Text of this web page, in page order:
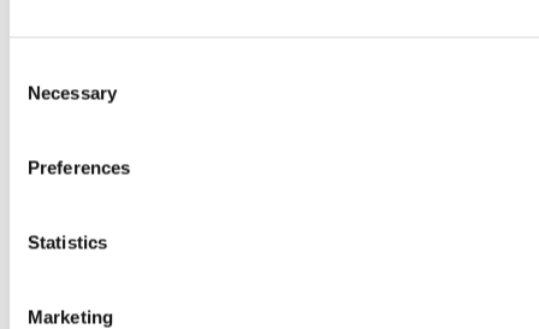
Selection
Necessary
Preferences
Statistics
Marketing
What lab operation and risks as existing will remain
usage)
Radiaton Protection Officer/Laser Safety Officer in the Office
details available